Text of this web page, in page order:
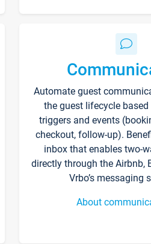
Automate guest
the guest lifecycle based
triggers and events
checkout, follow-up).
inbox that enables two-
directly through the Airbnb,
Vrbo’s messaging
About